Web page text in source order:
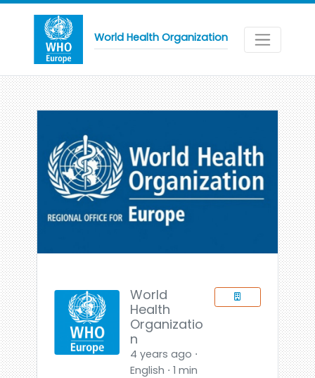
World Health Organization
World
Health
Organizatio
n
4 years ago ⋅
English ⋅ 1 min